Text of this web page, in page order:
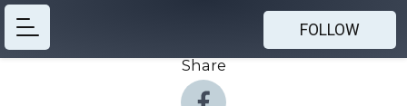
FOLLOW
Share